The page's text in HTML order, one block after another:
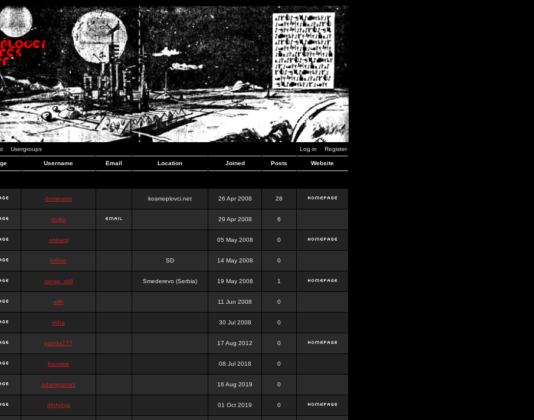
Usergroups Log in Register
Username Email Location Joined Posts Website
dominator kosmoplovci.net 26 Apr 2008 28
dujko 29 Apr 2008 6
ookami 05 May 2008 0
hr0nic SD 14 May 2008 0
stewa_sk8 Smederevo (Serbia) 19 May 2008 1
elfh 11 Jun 2008 0
vidra 30 Jul 2008 0
panda777 17 Aug 2012 0
frazwee 08 Jul 2018 0
adamgarnes 16 Aug 2019 0
djhfgjhgj 01 Oct 2019 0